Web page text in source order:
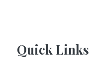
Quick Links